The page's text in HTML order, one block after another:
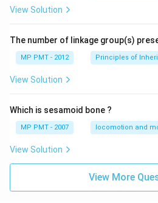
View Solution
The number of linkage group(s)
MP PMT - 2012 Principles of
View Solution
Which is sesamoid bone ?
MP PMT - 2007 locomotion and
View Solution
View More